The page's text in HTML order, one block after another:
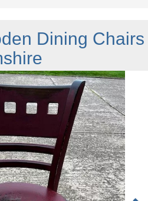
Dining Chairs